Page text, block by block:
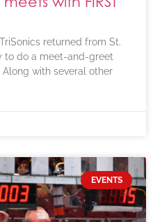
returned from St.
to do a meet-and-greet
with several other
EVENTS